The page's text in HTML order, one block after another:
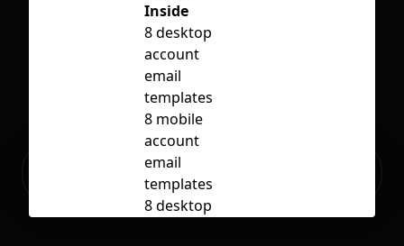
Ready to build your Apps with
Inside
8 desktop
account
email
templates
8 mobile
account
email
templates
8 desktop